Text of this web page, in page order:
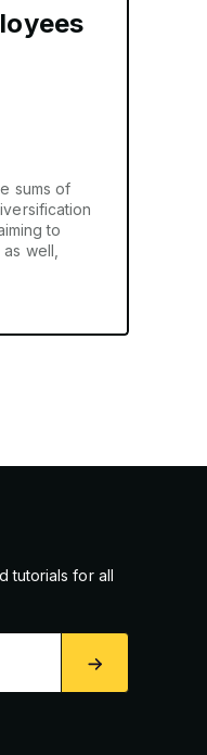
sums of
to
well,
tutorials for all